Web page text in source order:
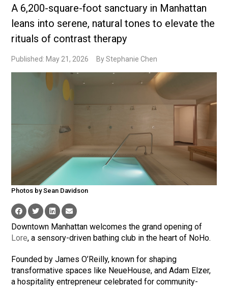
A 6,200-square-foot sanctuary in Manhattan
leans into serene, natural tones to elevate the
rituals of contrast therapy
Published: May 21, 2026 By Stephanie Chen
Photos by Sean Davidson
Downtown Manhattan welcomes the grand opening of
Lore, a sensory-driven bathing club in the heart of NoHo.
Founded by James O’Reilly, known for shaping
transformative spaces like NeueHouse, and Adam Elzer,
a hospitality entrepreneur celebrated for community-